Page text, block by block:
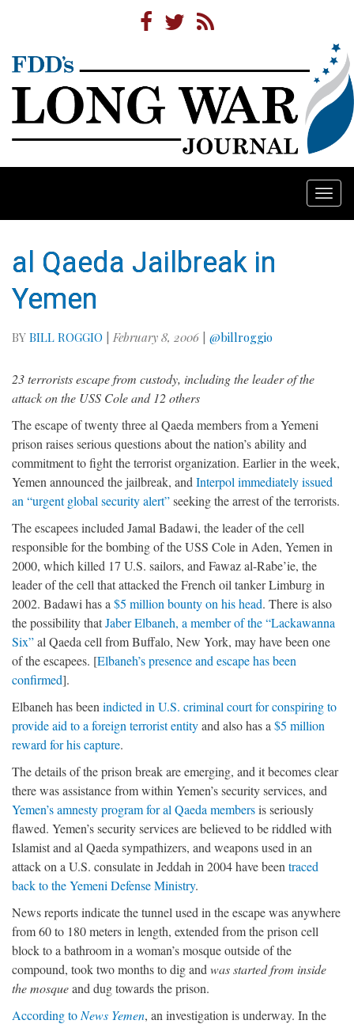
al Qaeda Jailbreak in
Yemen
BY BILL ROGGIO | February 8, 2006 | @billroggio
23 terrorists escape from custody, including the leader of the
attack on the USS Cole and 12 others
The escape of twenty three al Qaeda members from a Yemeni
prison raises serious questions about the nation’s ability and
commitment to fight the terrorist organization. Earlier in the week,
Yemen announced the jailbreak, and Interpol immediately issued
an “urgent global security alert”seeking the arrest of the terrorists.
The escapees included Jamal Badawi, the leader of the cell
responsible for the bombing of the USS Cole in Aden, Yemen in
2000, which killed 17 U.S. sailors, and Fawaz al-Rabe’ie, the
leader of the cell that attacked the French oil tanker Limburg in
2002. Badawi has a $5 million bounty on his head. There is also
the possibility thatJaber Elbaneh, a member of the “Lackawanna
Six”al Qaeda cell from Buffalo, New York, may have been one
of the escapees. [Elbaneh’s presence and escape has been
confirmed].
Elbaneh has been indicted in U.S. criminal court for conspiring to
provide aid to a foreign terrorist entityand also has a $5 million
reward for his capture.
The details of the prison break are emerging, and it becomes clear
there was assistance from within Yemen’s security services, and
Yemen’s amnesty program for al Qaeda membersis seriously
flawed. Yemen’s security services are believed to be riddled with
Islamist and al Qaeda sympathizers, and weapons used in an
attack on a U.S. consulate in Jeddah in 2004 have been traced
back to the Yemeni Defense Ministry.
News reports indicate the tunnel used in the escape was anywhere
from 60 to 180 meters in length, extended from the prison cell
block to a bathroom in a woman’s mosque outside of the
compound, took two months to dig and was started from inside
the mosqueand dug towards the prison.
According to News Yemen, an investigation is underway. In the